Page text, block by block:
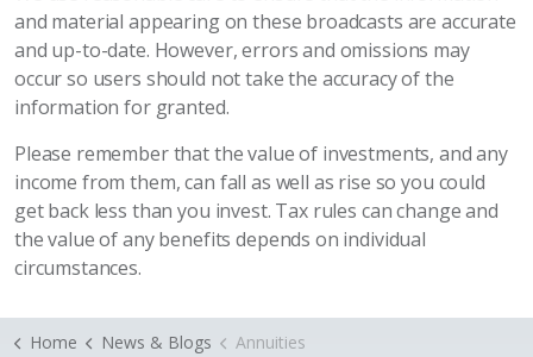
and material appearing on these broadcasts are accurate
and up-to-date. However, errors and omissions may
occur so users should not take the accuracy of the
information for granted.
Please remember that the value of investments, and any
income from them, can fall as well as rise so you could
get back less than you invest. Tax rules can change and
the value of any benefits depends on individual
circumstances.
Home News & Blogs Annuities